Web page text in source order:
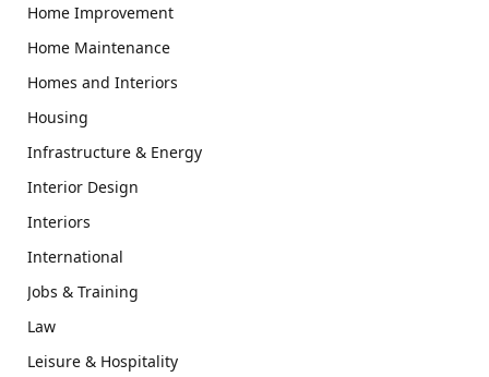
Home Improvement
Home Maintenance
Homes and Interiors
Housing
Infrastructure & Energy
Interior Design
Interiors
International
Jobs & Training
Law
Leisure & Hospitality